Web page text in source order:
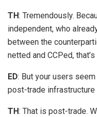
TH: Tremendously.
independent, who
between the
netted and CCPed,
ED: But your users
post-trade infrastructure
TH: That is post-trade.